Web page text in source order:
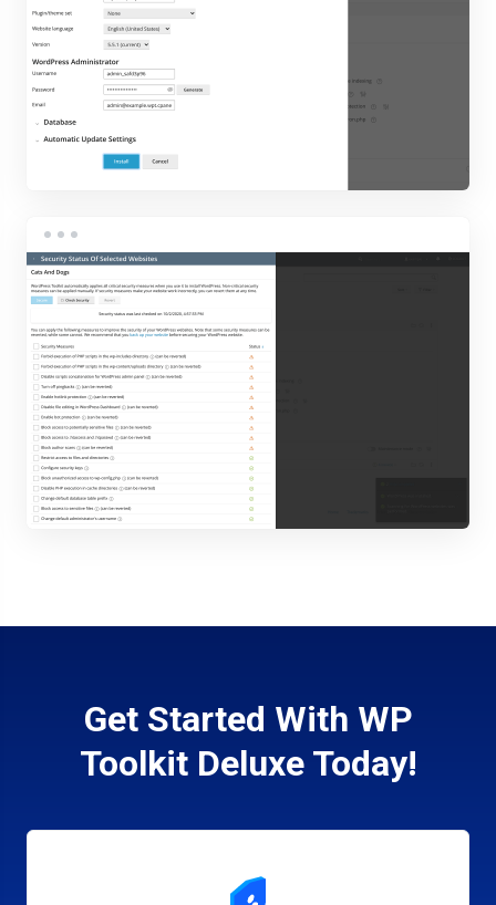
Get Started With WP
Toolkit Deluxe Today!